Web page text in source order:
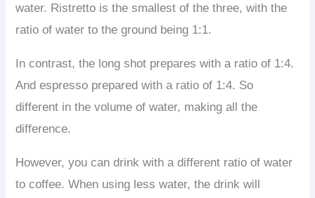
water. Ristretto is the smallest of the three, with the
ratio of water to the ground being 1:1.
In contrast, the long shot prepares with a ratio of 1:4.
And espresso prepared with a ratio of 1:4. So
different in the volume of water, making all the
difference.
However, you can drink with a different ratio of water
to coffee. When using less water, the drink will